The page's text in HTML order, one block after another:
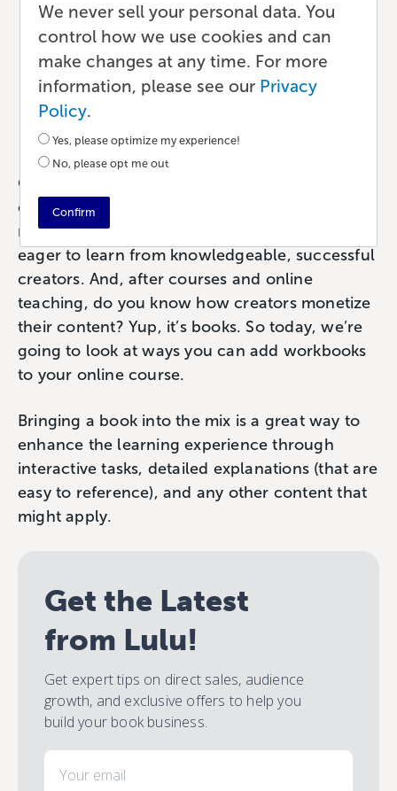
Workbook: Tips to
Enhance Your Online
Course
Content creators and entrepreneurs know that
online courses are one of the best ways to
monetize the things they create. People are
eager to learn from knowledgeable, successful
creators. And, after courses and online
teaching, do you know how creators monetize
their content? Yup, it’s books. So today, we’re
going to look at ways you can add workbooks
to your online course.
Bringing a book into the mix is a great way to
enhance the learning experience through
interactive tasks, detailed explanations (that are
easy to reference), and any other content that
might apply.
Get the Latest
from Lulu!
Get expert tips on direct sales, audience
growth, and exclusive offers to help you
build your book business.
Email
We never sell your personal data. You
control how we use cookies and can
make changes at any time. For more
information, please see our Privacy
Policy.
Yes, please optimize my experience!
No, please opt me out
Confirm